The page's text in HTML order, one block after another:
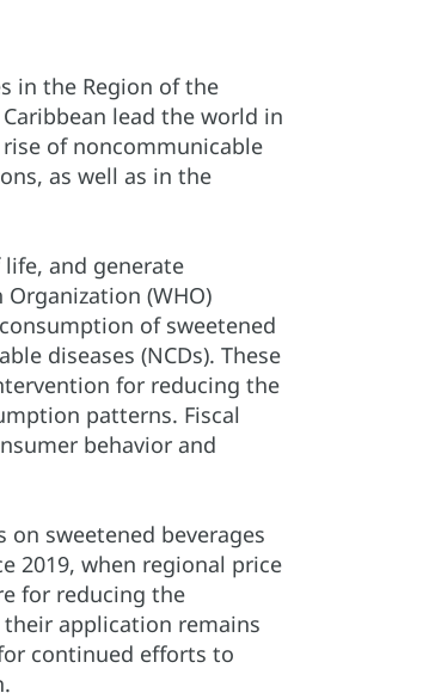
in the Region of the
lead the world in
of noncommunicable
as well as in the
and generate
(WHO)
of sweetened
diseases (NCDs). These
for reducing the
patterns. Fiscal
behavior and
on sweetened beverages
2019, when regional price
for reducing the
application remains
continued efforts to